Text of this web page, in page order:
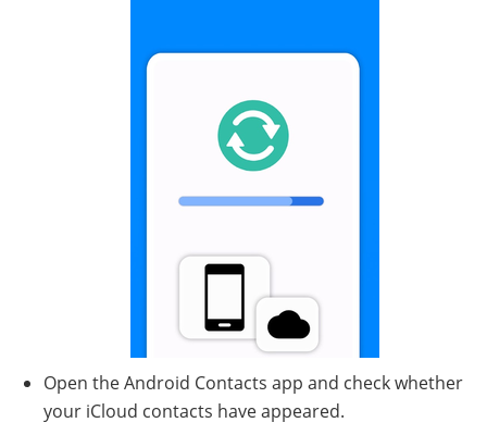
Open the Android Contacts app and check whether
your iCloud contacts have appeared.